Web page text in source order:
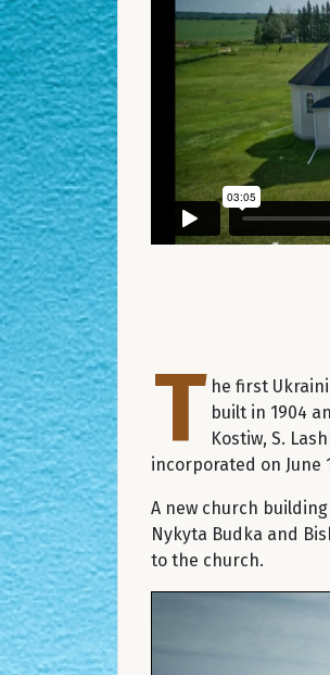
T he first
built in 1904
Kostiw, S.
incorporated on June
A new church
Nykyta Budka and
to the church.